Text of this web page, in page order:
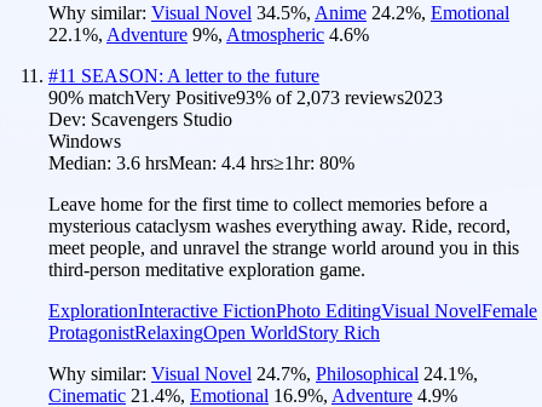
Why similar: Visual Novel 34.5%, Anime 24.2%, Emotional
22.1%, Adventure 9%, Atmospheric 4.6%
#11 SEASON: A letter to the future
90% matchVery Positive93% of 2,073 reviews2023
Dev: Scavengers Studio
Windows
Median: 3.6 hrsMean: 4.4 hrs≥1hr: 80%
Leave home for the first time to collect memories before a
mysterious cataclysm washes everything away. Ride, record,
meet people, and unravel the strange world around you in this
third-person meditative exploration game.
ExplorationInteractive FictionPhoto EditingVisual NovelFemale
ProtagonistRelaxingOpen WorldStory Rich
Why similar: Visual Novel 24.7%, Philosophical 24.1%,
Cinematic 21.4%, Emotional 16.9%, Adventure 4.9%